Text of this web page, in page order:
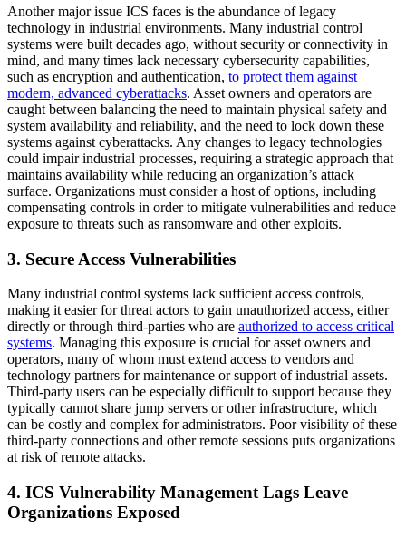
Another major issue ICS faces is the abundance of legacy
technology in industrial environments. Many industrial control
systems were built decades ago, without security or connectivity in
mind, and many times lack necessary cybersecurity capabilities,
such as encryption and authentication, to protect them against
modern, advanced cyberattacks. Asset owners and operators are
caught between balancing the need to maintain physical safety and
system availability and reliability, and the need to lock down these
systems against cyberattacks. Any changes to legacy technologies
could impair industrial processes, requiring a strategic approach that
maintains availability while reducing an organization’s attack
surface. Organizations must consider a host of options, including
compensating controls in order to mitigate vulnerabilities and reduce
exposure to threats such as ransomware and other exploits.
3. Secure Access Vulnerabilities
Many industrial control systems lack sufficient access controls,
making it easier for threat actors to gain unauthorized access, either
directly or through third-parties who are authorized to access critical
systems. Managing this exposure is crucial for asset owners and
operators, many of whom must extend access to vendors and
technology partners for maintenance or support of industrial assets.
Third-party users can be especially difficult to support because they
typically cannot share jump servers or other infrastructure, which
can be costly and complex for administrators. Poor visibility of these
third-party connections and other remote sessions puts organizations
at risk of remote attacks.
4. ICS Vulnerability Management Lags Leave
Organizations Exposed